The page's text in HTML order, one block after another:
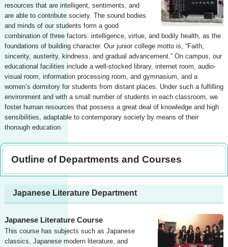
resources that are intelligent, sentiments, and
are able to contribute society. The sound bodies
and minds of our students form a good
combination of three factors: intelligence, virtue, and bodily health, as the
foundations of building character. Our junior college motto is, “Faith,
sincerity, austerity, kindness, and gradual advancement.” On campus, our
educational facilities include a well-stocked library, internet room, audio-
visual room, information processing room, and gymnasium, and a
women’s dormitory for students from distant places. Under such a fulfilling
environment and with a small number of students in each classroom, we
foster human resources that possess a great deal of knowledge and high
sensibilities, adaptable to contemporary society by means of their
thorough education.
Outline of Departments and Courses
Japanese Literature Department
Japanese Literature Course
This course has subjects such as Japanese
classics, Japanese modern literature, and